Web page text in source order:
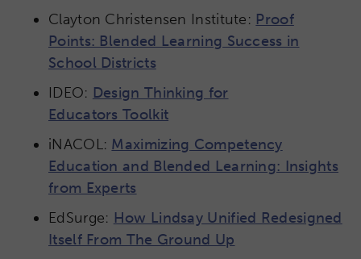
Clayton Christensen Institute: Proof
Points: Blended Learning Success in
School Districts​
IDEO: Design Thinking for
Educators Toolkit
iNACOL: Maximizing Competency
Education and Blended Learning: Insights
from Experts
EdSurge: How Lindsay Unified Redesigned
Itself From The Ground Up